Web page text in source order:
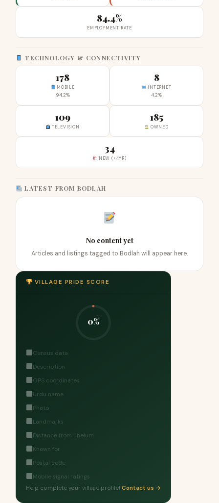
84.4%
EMPLOYMENT RATE
TECHNOLOGY & CONNECTIVITY
178
MOBILE
94.2%
8
INTERNET
4.2%
109
TELEVISION
185
OWNED
34
NEW (<4YR)
LATEST FROM BODLAH
No content yet
Articles and listings tagged to Bodlah will appear here.
VILLAGE PRIDE SCORE
0%
Census data
Description
GPS coordinates
Urdu name
Photo
Landmarks
Distance from Jhelum
Known for
Postal code
Mobile signal ratings
Help complete your village profile! Contact us →